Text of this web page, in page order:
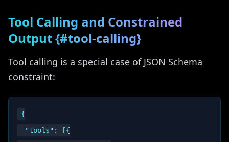
Tool Calling and Constrained
Output {#tool-calling}
Tool calling is a special case of JSON Schema
constraint:
{
  "tools": [{